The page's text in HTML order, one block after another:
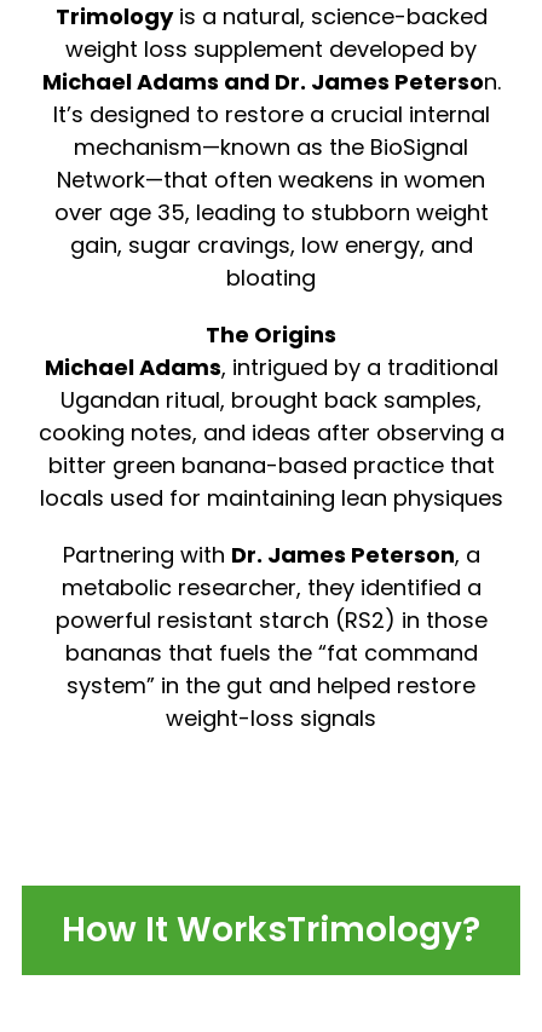
Trimologyis a natural, science-backed
weight loss supplement developed by
Michael Adams and Dr. James Peterson.
It’s designed to restore a crucial internal
mechanism—known as the BioSignal
Network—that often weakens in women
over age 35, leading to stubborn weight
gain, sugar cravings, low energy, and
bloating
The Origins
Michael Adams, intrigued by a traditional
Ugandan ritual, brought back samples,
cooking notes, and ideas after observing a
bitter green banana-based practice that
locals used for maintaining lean physiques
Partnering with Dr. James Peterson, a
metabolic researcher, they identified a
powerful resistant starch (RS2) in those
bananas that fuels the “fat command
system” in the gut and helped restore
weight-loss signals
How It WorksTrimology?